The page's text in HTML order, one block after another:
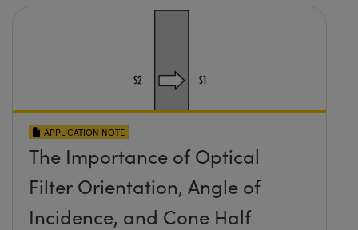
APPLICATION NOTE
The Importance of Optical
Filter Orientation, Angle of
Incidence, and Cone Half